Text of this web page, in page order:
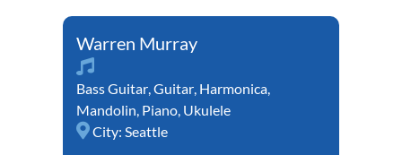
Warren Murray
Bass Guitar,Guitar, Harmonica,
Mandolin, Piano, Ukulele
City: Seattle